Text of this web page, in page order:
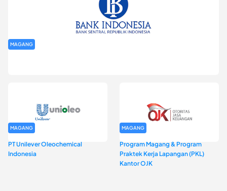
MAGANG
MAGANG
PT Unilever Oleochemical
Indonesia
MAGANG
Program Magang & Program
Praktek Kerja Lapangan (PKL)
Kantor OJK